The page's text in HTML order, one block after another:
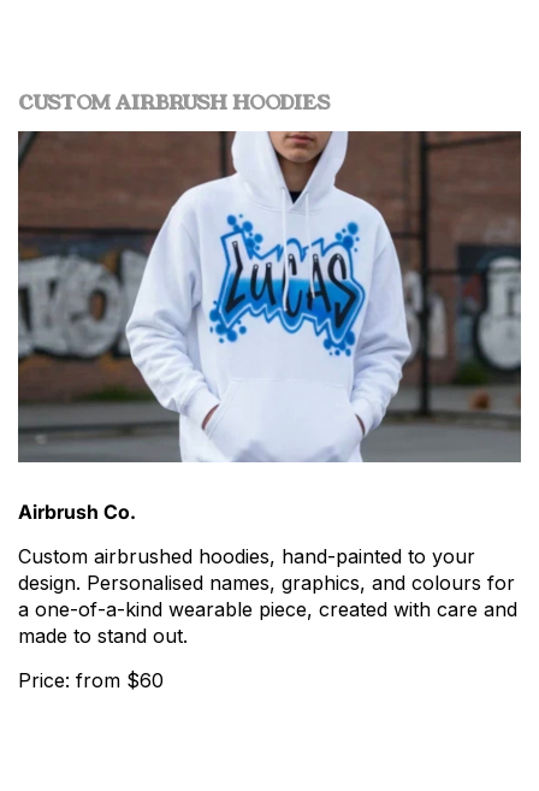
CUSTOM AIRBRUSH HOODIES
Airbrush Co.
Custom airbrushed hoodies, hand-painted to your
design. Personalised names, graphics, and colours for
a one-of-a-kind wearable piece, created with care and
made to stand out.
Price: from $60